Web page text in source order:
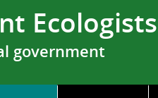
Ecologists
government